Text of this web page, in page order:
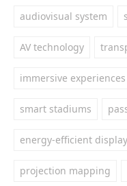
audiovisual system
AV technology
immersive experiences
smart stadiums
energy-efficient
projection mapping